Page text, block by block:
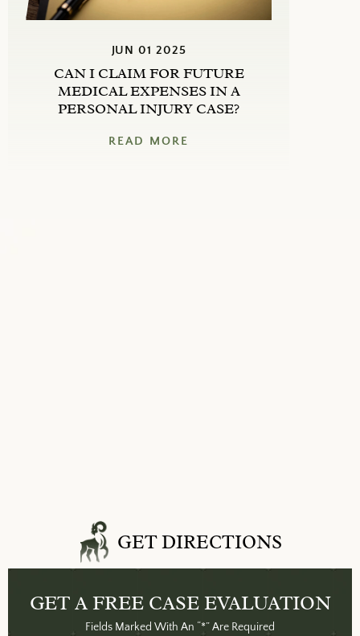
JUN 01 2025
CAN I CLAIM FOR FUTURE
MEDICAL EXPENSES IN A
PERSONAL INJURY CASE?
READ MORE
GET DIRECTIONS
GET A FREECASE EVALUATION
Fields Marked With An “*” Are Required